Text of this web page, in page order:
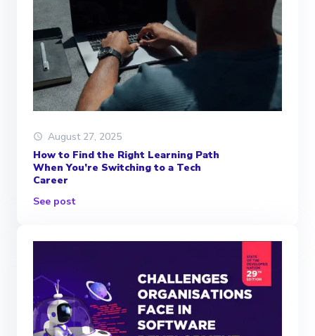
August 27, 2025
How to Find the Right Learning Path
When You’re Switching to a Tech
Career
See post